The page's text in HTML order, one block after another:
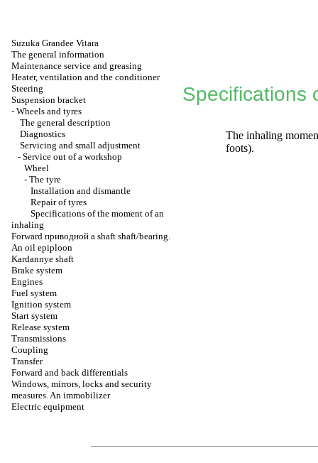
Suzuka Grandee Vitara
The general information
Maintenance service and greasing
Heater, ventilation and the conditioner
Steering
Suspension bracket
- Wheels and tyres
The general description
Diagnostics
Servicing and small adjustment
- Service out of a workshop
Wheel
- The tyre
Installation and dismantle
Repair of tyres
Specifications of the moment of an
inhaling
Forward приводной a shaft shaft/bearing.
An oil epiploon
Kardannye shaft
Brake system
Engines
Fuel system
Ignition system
Start system
Release system
Transmissions
Coupling
Transfer
Forward and back differentials
Windows, mirrors, locks and security
measures. An immobilizer
Electric equipment
Specifications
The inhaling
foots).